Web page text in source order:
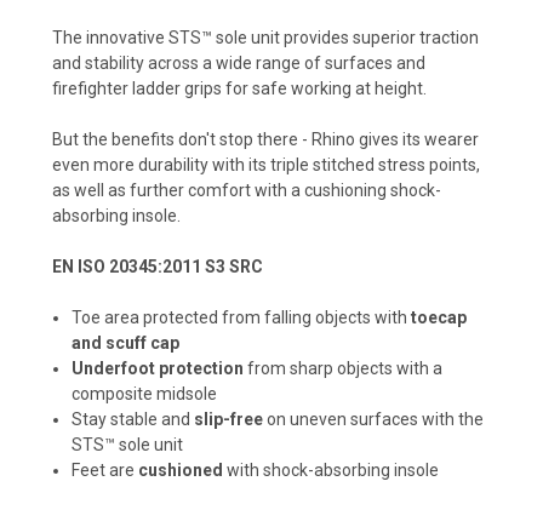
The innovative STS™ sole unit provides superior traction
and stability across a wide range of surfaces and
firefighter ladder grips for safe working at height.
But the benefits don't stop there - Rhino gives its wearer
even more durability with its triple stitched stress points,
as well as further comfort with a cushioning shock-
absorbing insole.
EN ISO 20345:2011 S3 SRC
Toe area protected from falling objects withtoecap
and scuff cap
Underfoot protection from sharp objects with a
composite midsole
Stay stable and slip-freeon uneven surfaces with the
STS™ sole unit
Feet are cushioned with shock-absorbing insole